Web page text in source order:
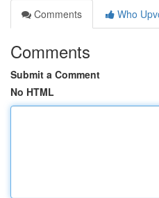
Comments
Who
Comments
Submit a Comment
No HTML